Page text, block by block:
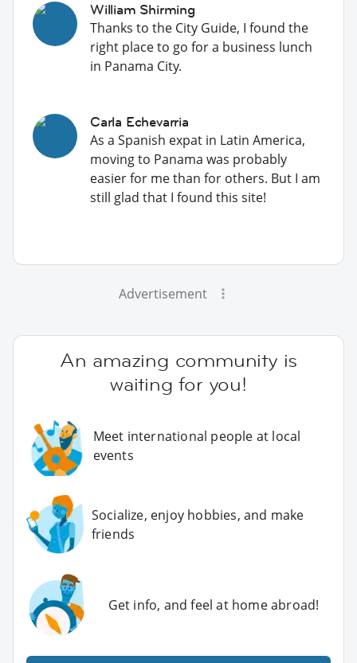
William Shirming
Thanks to the City Guide, I found the
right place to go for a business lunch
in Panama City.
Carla Echevarria
As a Spanish expat in Latin America,
moving to Panama was probably
easier for me than for others. But I am
still glad that I found this site!
Advertisement
An amazing community is
waiting for you!
Meet international people at local
events
Socialize, enjoy hobbies, and make
friends
Get info, and feel at home abroad!